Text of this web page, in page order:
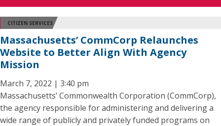
CITIZEN SERVICES
Massachusetts’ CommCorp Relaunches
Website to Better Align With Agency
Mission
March 7, 2022 | 3:40 pm
Massachusetts’ Commonwealth Corporation (CommCorp),
the agency responsible for administering and delivering a
wide range of publicly and privately funded programs on